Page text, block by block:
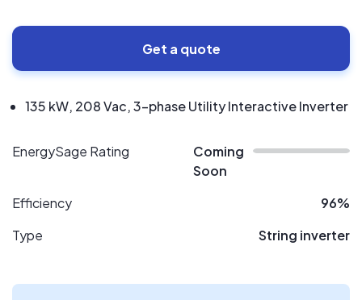
Get a quote
135 kW, 208 Vac, 3-phase Utility Interactive Inverter
EnergySage Rating
Coming
Soon
Efficiency
96%
Type
String inverter